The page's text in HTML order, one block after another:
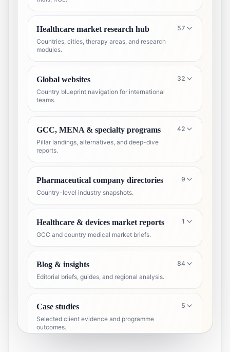
Healthcare market research hub
Countries, cities, therapy areas, and research
modules.
57
Global websites
Country blueprint navigation for international
teams.
32
GCC, MENA & specialty programs
Pillar landings, alternatives, and deep-dive
reports.
42
Pharmaceutical company directories
Country-level industry snapshots.
9
Healthcare & devices market reports
GCC and country medical market briefs.
1
Blog & insights
Editorial briefs, guides, and regional analysis.
84
Case studies
Selected client evidence and programme
outcomes.
5